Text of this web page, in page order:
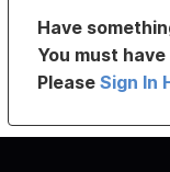
Have
You must
PleaseSign In